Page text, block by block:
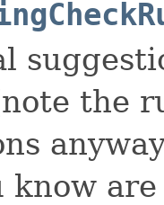
the
know